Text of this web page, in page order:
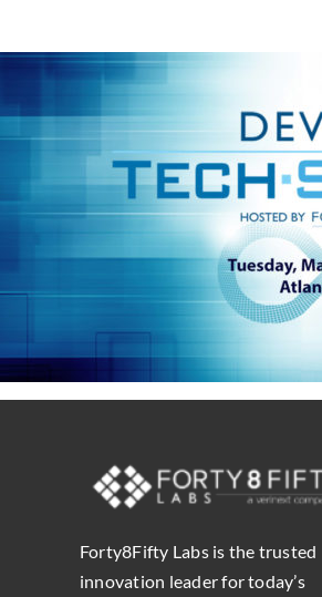
Forty8Fifty Labs is the trusted
innovation leader for today’s